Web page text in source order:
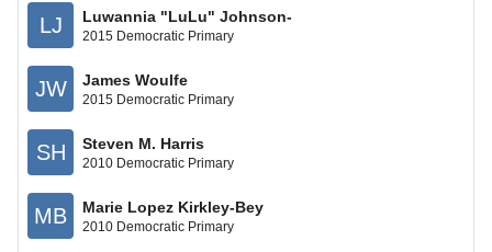
LJ Luwannia "LuLu" Johnson-
2015 Democratic Primary
JW James Woulfe
2015 Democratic Primary
SH Steven M. Harris
2010 Democratic Primary
MB Marie Lopez Kirkley-Bey
2010 Democratic Primary